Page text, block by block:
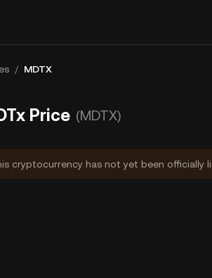
/ MDTX
Price (MDTX)
cryptocurrency has not yet been officially